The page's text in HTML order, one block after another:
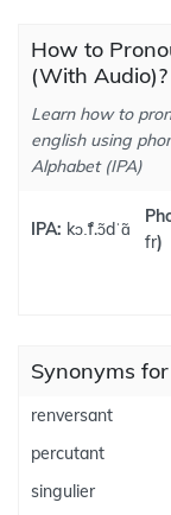
How to
(With Audio)?
Learn how to
english using
Alphabet (IPA)
IPA: kɔ.̃f.ɔ̃dˈɑ̃
fr)
Synonyms
renversant
percutant
singulier